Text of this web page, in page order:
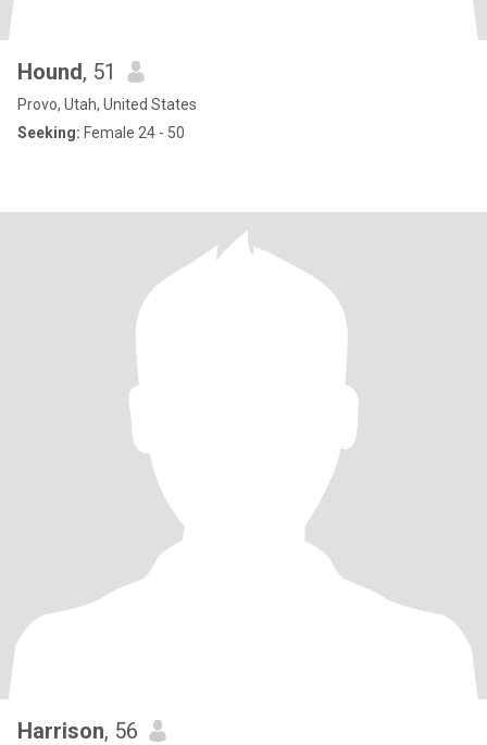
Hound, 51
Provo, Utah, United States
Seeking: Female 24 - 50
Harrison, 56